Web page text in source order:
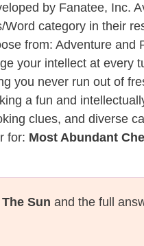
by Fanatee, Inc.
category in their
from: Adventure and
your intellect at
you never run out of
a fun and
clues, and diverse
for: Most Abundant
Sun and the full